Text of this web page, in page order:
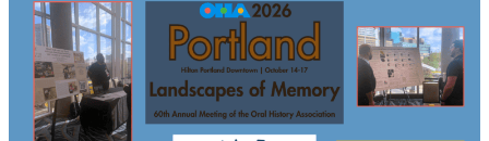
Papers,
Conflict
History: